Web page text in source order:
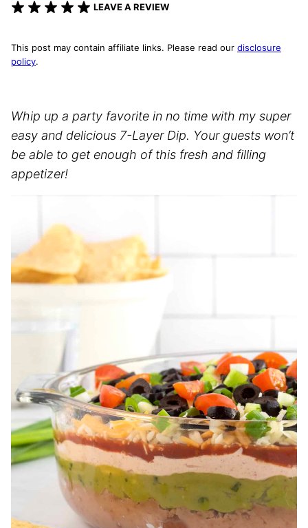
LEAVE A REVIEW
This post may contain affiliate links. Please read our disclosure
policy.
Whip up a party favorite in no time with my super
easy and delicious 7-Layer Dip. Your guests won’t
be able to get enough of this fresh and filling
appetizer!